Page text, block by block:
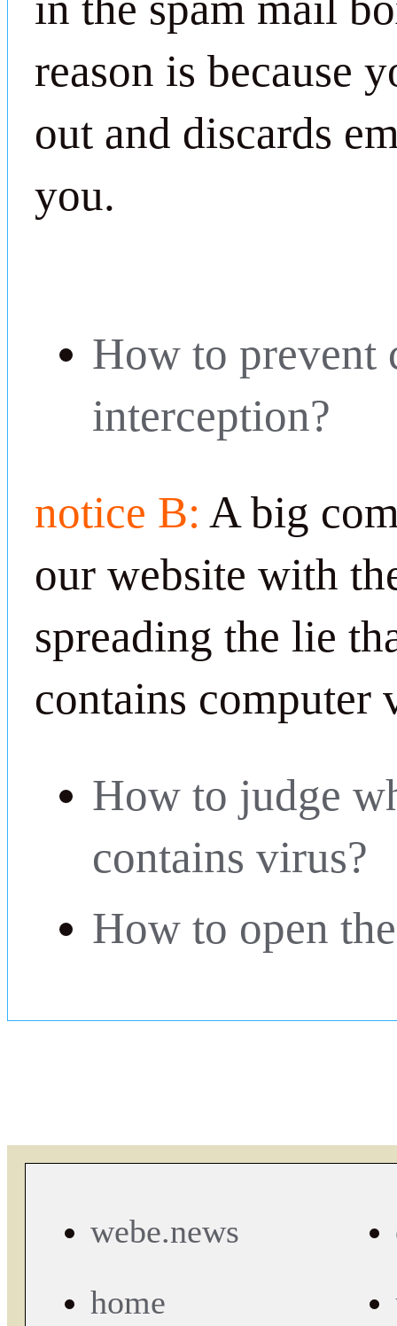
reason is because
out and discards
you.
How to prevent
interception?
notice B: A big
our website with
spreading the lie
contains computer
How to judge
contains virus?
How to open
webe.news
home